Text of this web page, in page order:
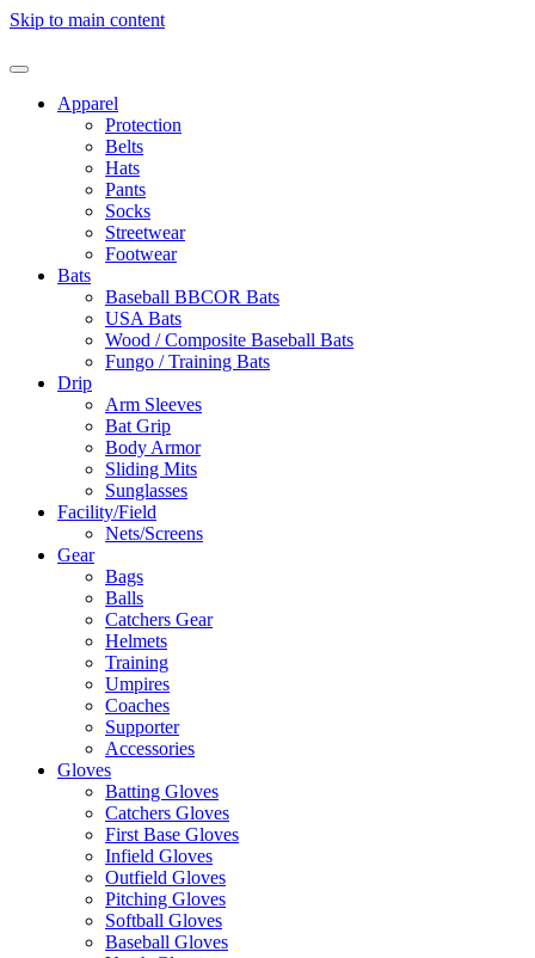
Skip to main content
Apparel
Protection
Belts
Hats
Pants
Socks
Streetwear
Footwear
Bats
Baseball BBCOR Bats
USA Bats
Wood / Composite Baseball Bats
Fungo / Training Bats
Drip
Arm Sleeves
Bat Grip
Body Armor
Sliding Mits
Sunglasses
Facility/Field
Nets/Screens
Gear
Bags
Balls
Catchers Gear
Helmets
Training
Umpires
Coaches
Supporter
Accessories
Gloves
Batting Gloves
Catchers Gloves
First Base Gloves
Infield Gloves
Outfield Gloves
Pitching Gloves
Softball Gloves
Baseball Gloves